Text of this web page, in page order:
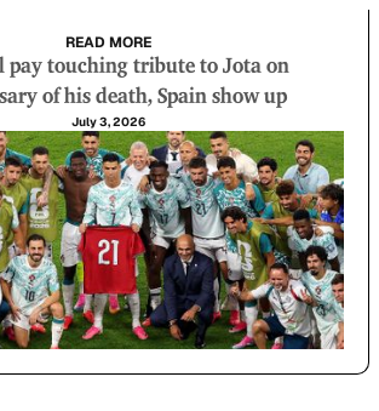
READ MORE
pay touching tribute to Jota on
of his death, Spain show up
July 3, 2026